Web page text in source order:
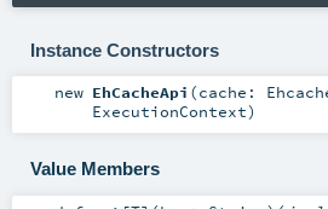
Instance Constructors
new EhCacheApi (cache:
ExecutionContext)
Value Members